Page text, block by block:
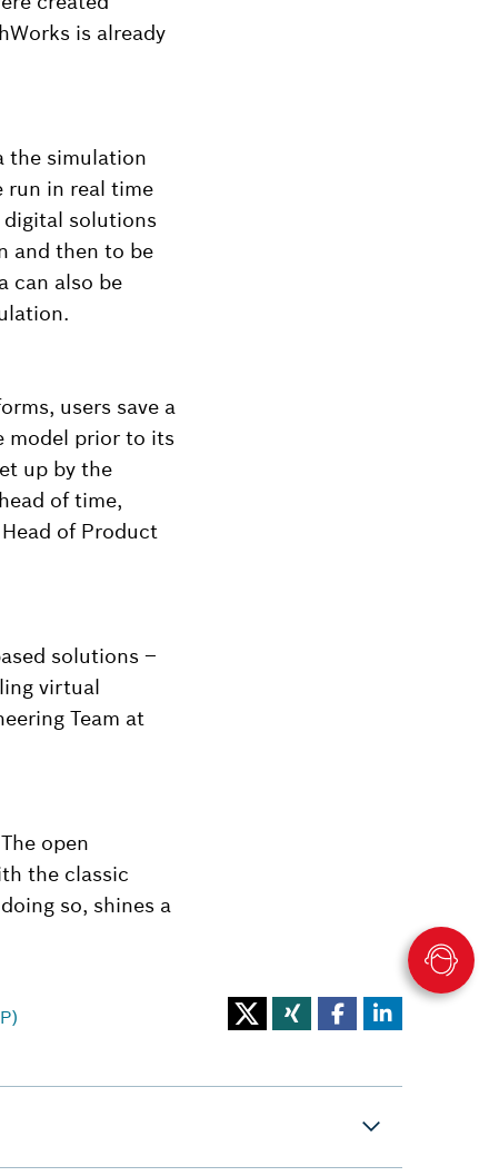
is already
the simulation
run in real time
digital solutions
and then to be
can also be
users save a
model prior to its
up by the
of time,
of Product
solutions –
virtual
Team at
open
the classic
so, shines a